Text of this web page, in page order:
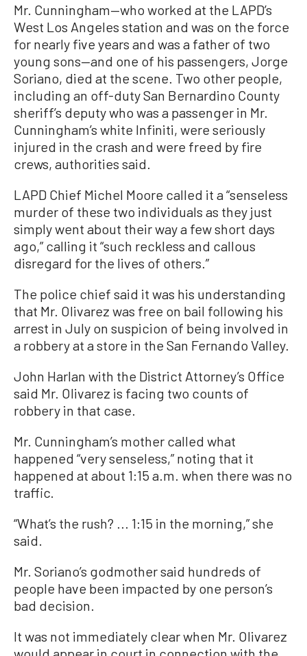
Mr. Cunningham—who worked at the LAPD’s
West Los Angeles station and was on the force
for nearly five years and was a father of two
young sons—and one of his passengers, Jorge
Soriano, died at the scene. Two other people,
including an off-duty San Bernardino County
sheriff’s deputy who was a passenger in Mr.
Cunningham’s white Infiniti, were seriously
injured in the crash and were freed by fire
crews, authorities said.
LAPD Chief Michel Moore called it a “senseless
murder of these two individuals as they just
simply went about their way a few short days
ago,” calling it “such reckless and callous
disregard for the lives of others.”
The police chief said it was his understanding
that Mr. Olivarez was free on bail following his
arrest in July on suspicion of being involved in
a robbery at a store in the San Fernando Valley.
John Harlan with the District Attorney’s Office
said Mr. Olivarez is facing two counts of
robbery in that case.
Mr. Cunningham’s mother called what
happened “very senseless,” noting that it
happened at about 1:15 a.m. when there was no
traffic.
“What’s the rush? ... 1:15 in the morning,” she
said.
Mr. Soriano’s godmother said hundreds of
people have been impacted by one person’s
bad decision.
It was not immediately clear when Mr. Olivarez